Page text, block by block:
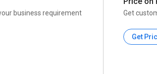
business requirement Get
Get